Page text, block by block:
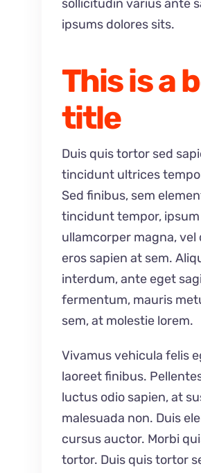
sollicitudin varius ante
ipsums dolores sits.
This is a
title
Duis quis tortor sed
tincidunt ultrices
Sed finibus, sem
tincidunt tempor, ipsum
ullamcorper magna, vel
eros sapien at sem.
interdum, ante eget
fermentum, mauris
sem, at molestie lorem.
Vivamus vehicula felis
laoreet finibus.
luctus odio sapien, at
malesuada non. Duis
cursus auctor. Morbi
tortor. Duis quis tortor